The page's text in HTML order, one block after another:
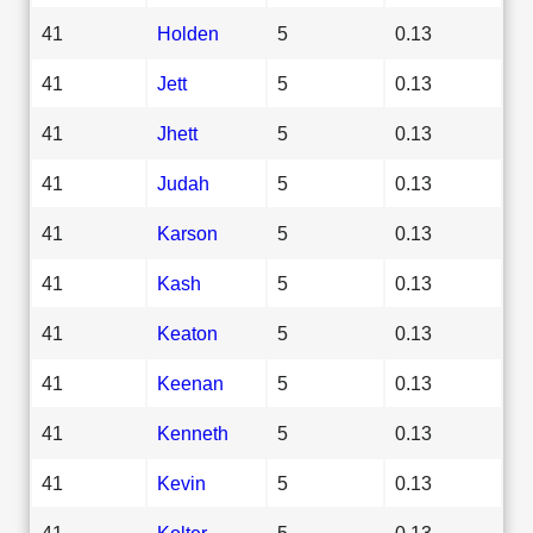
41 Holden 5 0.13
41 Jett 5 0.13
41 Jhett 5 0.13
41 Judah 5 0.13
41 Karson 5 0.13
41 Kash 5 0.13
41 Keaton 5 0.13
41 Keenan 5 0.13
41 Kenneth 5 0.13
41 Kevin 5 0.13